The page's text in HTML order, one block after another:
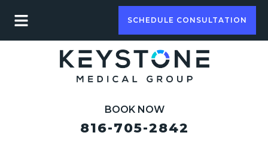
SCHEDULE CONSULTATION
BOOK NOW
816-705-2842